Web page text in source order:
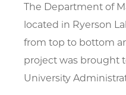
The Department of
located in Ryerson
from top to bottom
project was brought
University